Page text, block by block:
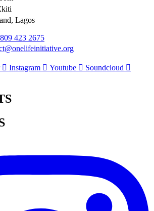
Lagos
423 2675
Instagram Youtube
Soundcloud